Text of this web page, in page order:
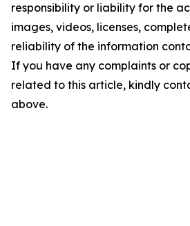
responsibility or liability for the
images, videos, licenses,
reliability of the information
If you have any complaints or
related to this article, kindly
above.